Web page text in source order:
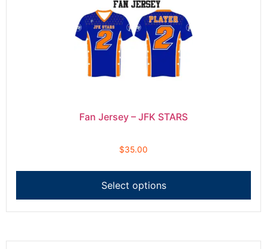
Fan Jersey – JFK STARS
$35.00
Select options